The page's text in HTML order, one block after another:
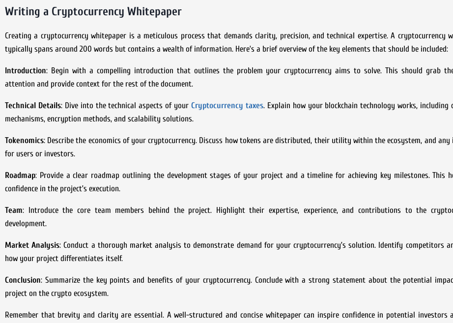
Writing a Cryptocurrency Whitepaper
Creating a cryptocurrency whitepaper is a meticulous process that demands clarity, precision, and technical expertise. A cryptocurrency
typically spans around 200 words but contains a wealth of information. Here’s a brief overview of the key elements that should be included:
Introduction: Begin with a compelling introduction that outlines the problem your cryptocurrency aims to solve. This should grab the
attention and provide context for the rest of the document.
Technical Details: Dive into the technical aspects of yourCryptocurrency taxes. Explain how your blockchain technology works, including
mechanisms, encryption methods, and scalability solutions.
Tokenomics: Describe the economics of your cryptocurrency. Discuss how tokens are distributed, their utility within the ecosystem, and any
for users or investors.
Roadmap: Provide a clear roadmap outlining the development stages of your project and a timeline for achieving key milestones. This
confidence in the project’s execution.
Team: Introduce the core team members behind the project. Highlight their expertise, experience, and contributions to the
development.
Market Analysis: Conduct a thorough market analysis to demonstrate demand for your cryptocurrency’s solution. Identify competitors
how your project differentiates itself.
Conclusion: Summarize the key points and benefits of your cryptocurrency. Conclude with a strong statement about the potential
project on the crypto ecosystem.
Remember that brevity and clarity are essential. A well-structured and concise whitepaper can inspire confidence in potential investors